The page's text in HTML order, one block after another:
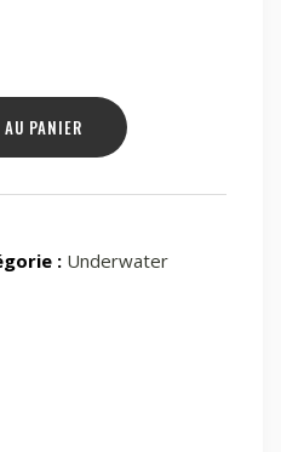
PANIER
: Underwater